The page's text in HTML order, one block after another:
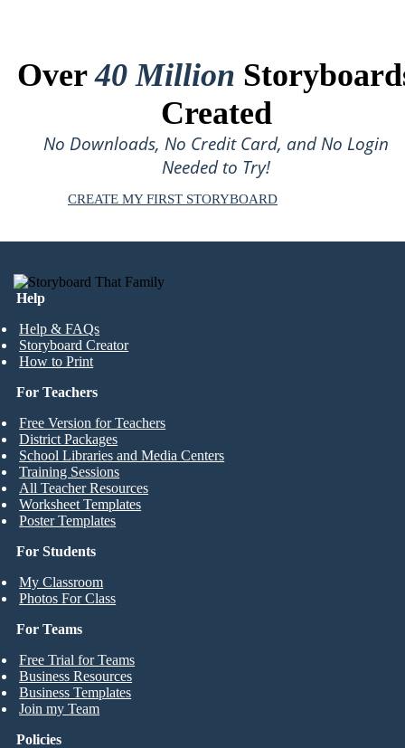
Over40 Million
Created
No Downloads, No Credit Card, and No Login
Needed to Try!
CREATE MY FIRST STORYBOARD
Help
Help & FAQs
Storyboard Creator
How to Print
For Students
My Classroom
Photos For Class
For Teachers
Free Version for Teachers
District Packages
School Libraries and Media Centers
Training Sessions
All Teacher Resources
Worksheet Templates
Poster Templates
For Teams
Free Trial for Teams
Business Resources
Business Templates
Join my Team
Policies